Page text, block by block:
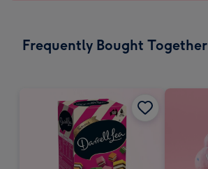
Frequently Bought Together